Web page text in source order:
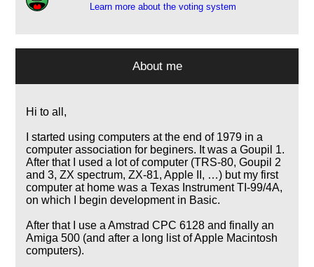
Learn more about the voting system
About me
Hi to all,
I started using computers at the end of 1979 in a
computer association for beginers. It was a Goupil 1.
After that I used a lot of computer (TRS-80, Goupil 2
and 3, ZX spectrum, ZX-81, Apple II, …) but my first
computer at home was a Texas Instrument TI-99/4A,
on which I begin development in Basic.
After that I use a Amstrad CPC 6128 and finally an
Amiga 500 (and after a long list of Apple Macintosh
computers).